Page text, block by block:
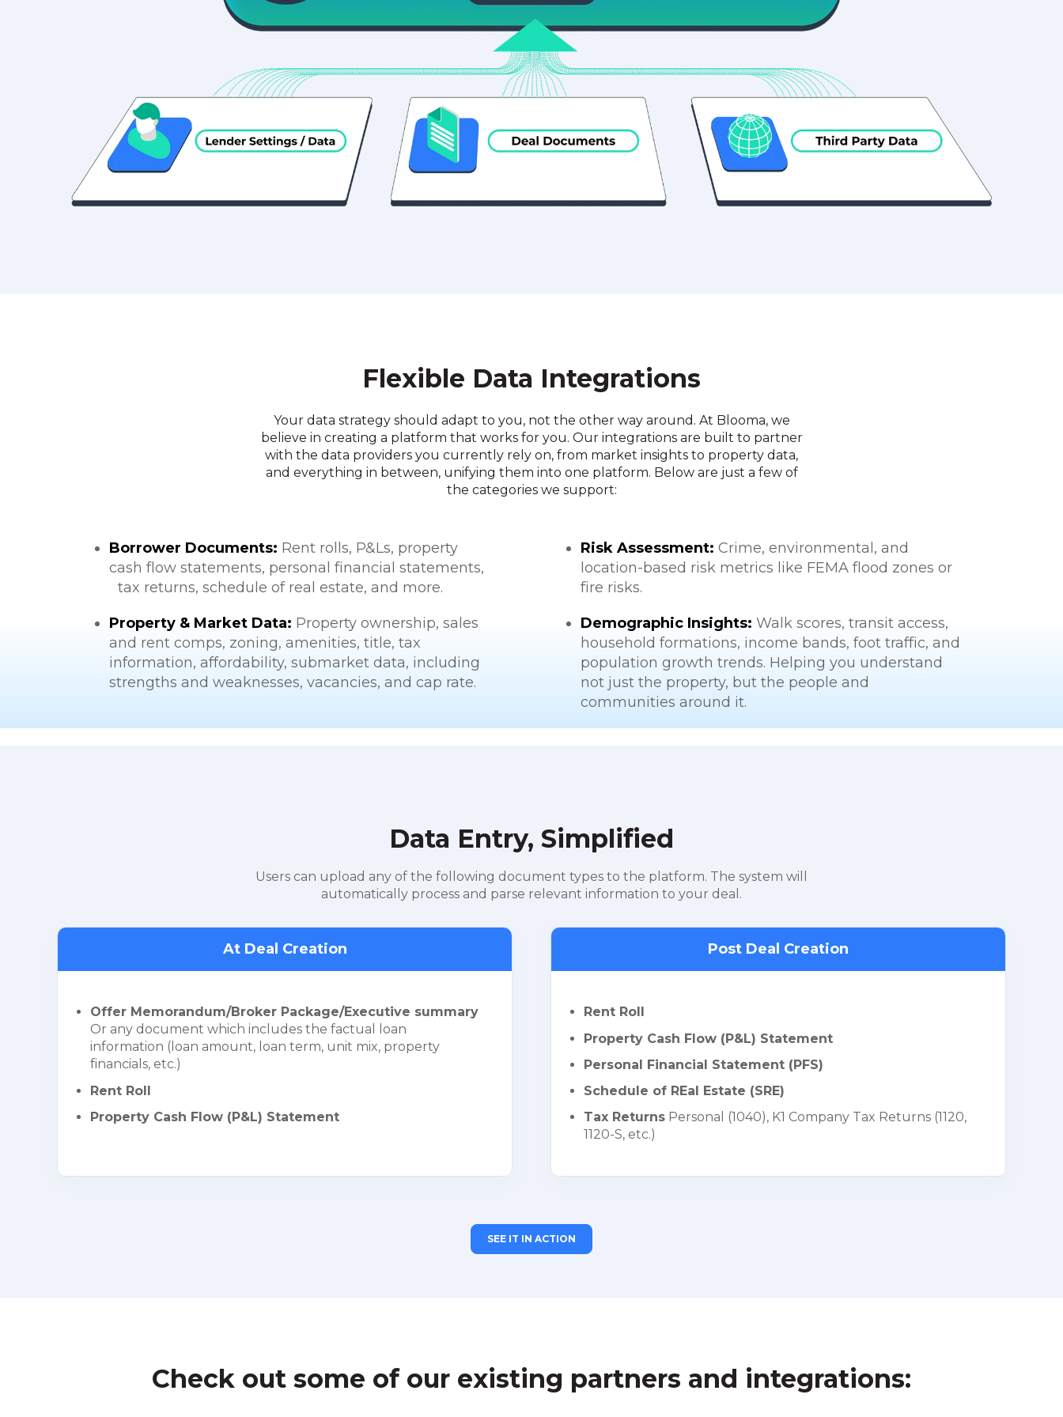
Flexible Data Integrations
Your data strategy should adapt to you, not the other way around. At Blooma, we
believe in creating a platform that works for you. Our integrations are built to partner
with the data providers you currently rely on, from market insights to property data,
and everything in between, unifying them into one platform. Below are just a few of
the categories we support:
Borrower Documents: Rent rolls, P&Ls, property
cash flow statements, personal financial statements,
tax returns, schedule of real estate, and more.
Risk Assessment: Crime, environmental, and
location-based risk metrics like FEMA flood zones or
fire risks.
Property & Market Data: Property ownership, sales
and rent comps, zoning, amenities, title, tax
information, affordability, submarket data, including
strengths and weaknesses, vacancies, and cap rate.
Demographic Insights: Walk scores, transit access,
household formations, income bands, foot traffic, and
population growth trends. Helping you understand
not just the property, but the people and
communities around it.
Data Entry, Simplified
Users can upload any of the following document types to the platform. The system will
automatically process and parse relevant information to your deal.
At Deal Creation
Offer Memorandum/Broker Package/Executive summary
Or any document which includes the factual loan
information (loan amount, loan term, unit mix, property
financials, etc.)
Rent Roll
Property Cash Flow (P&L) Statement
Post Deal Creation
Rent Roll
Property Cash Flow (P&L) Statement
Personal Financial Statement (PFS)
Schedule of REal Estate (SRE)
Tax Returns Personal (1040), K1 Company Tax Returns (1120,
1120-S, etc.)
SEE IT IN ACTION
Check out some of our existing partners and integrations: